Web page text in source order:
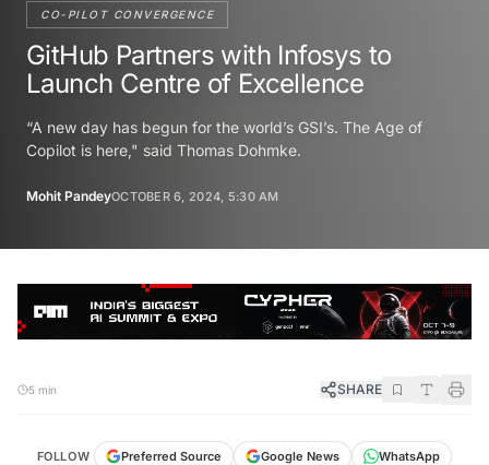
CO-PILOT CONVERGENCE
GitHub Partners with Infosys to
Launch Centre of Excellence
“A new day has begun for the world’s GSI’s. The Age of
Copilot is here," said Thomas Dohmke.
Mohit PandeyOCTOBER 6, 2024, 5:30 AM
5 min SHARE
FOLLOW Preferred Source Google News
WhatsApp